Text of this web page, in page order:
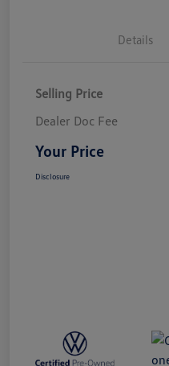
Details
Selling Price
Dealer Doc Fee
Your Price
Disclosure